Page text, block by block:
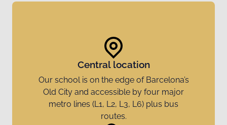
Central location
Our school is on the edge of Barcelona’s
Old City and accessible by four major
metro lines (L1, L2, L3, L6) plus bus
routes.